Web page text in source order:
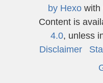
by Hexo with
Content is
4.0, unless
Disclaimer